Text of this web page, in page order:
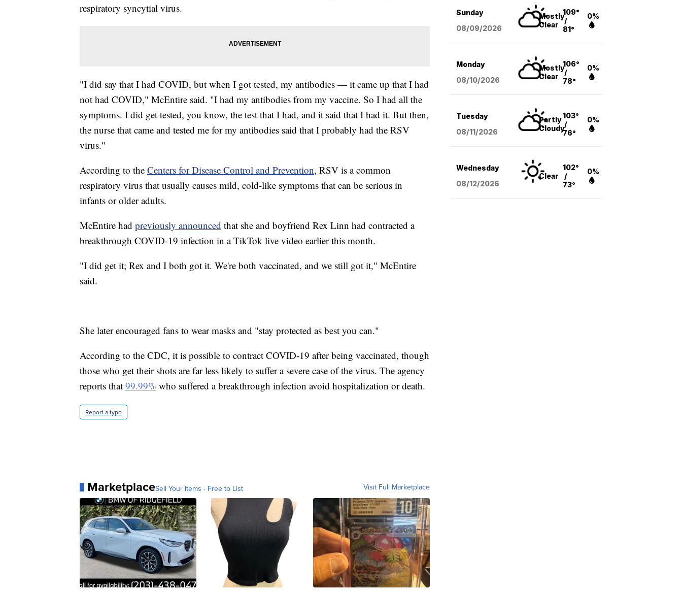
respiratory syncytial virus.
"I did say that I had COVID, but when I got tested, my antibodies — it came up that I had
not had COVID," McEntire said. "I had my antibodies from my vaccine. So I had all the
symptoms. I did get tested, you know, the test that I had, and it said that I had it. But then,
the nurse that came and tested me for my antibodies said that I probably had the RSV
virus."
According to the Centers for Disease Control and Prevention, RSV is a common
respiratory virus that usually causes mild, cold-like symptoms that can be serious in
infants or older adults.
McEntire had previously announced that she and boyfriend Rex Linn had contracted a
breakthrough COVID-19 infection in a TikTok live video earlier this month.
"I did get it; Rex and I both got it. We're both vaccinated, and we still got it," McEntire
said.
She later encouraged fans to wear masks and "stay protected as best you can."
According to the CDC, it is possible to contract COVID-19 after being vaccinated, though
those who get their shots are far less likely to suffer a severe case of the virus. The agency
reports that 99.99% who suffered a breakthrough infection avoid hospitalization or death.
Report a typo
MarketplaceSell Your Items - Free to List Visit Full Marketplace
Sunday
08/09/2026
Mostly
Clear
109°
/
81°
0%
Monday
08/10/2026
Mostly
Clear
106°
/
78°
0%
Tuesday
08/11/2026
Partly
Cloudy
103°
/
76°
0%
Wednesday
08/12/2026
Clear
102°
/
73°
0%